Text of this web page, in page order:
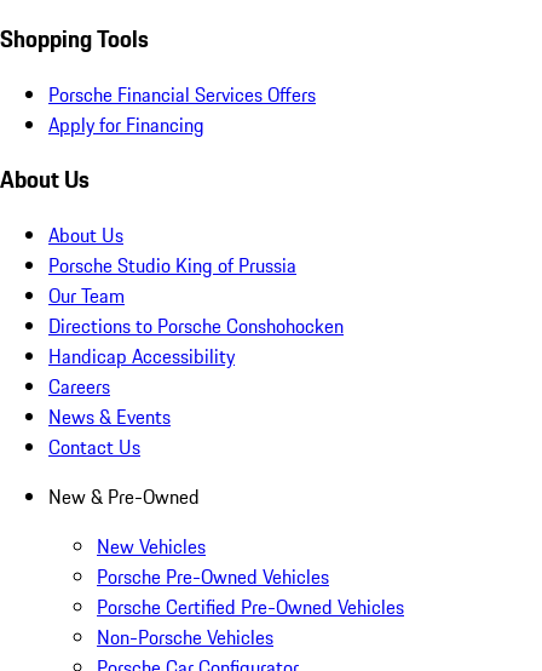
Shopping Tools
Porsche Financial Services Offers
Apply for Financing
About Us
About Us
Porsche Studio King of Prussia
Our Team
Directions to Porsche Conshohocken
Handicap Accessibility
Careers
News & Events
Contact Us
New & Pre-Owned
New Vehicles
Porsche Pre-Owned Vehicles
Porsche Certified Pre-Owned Vehicles
Non-Porsche Vehicles